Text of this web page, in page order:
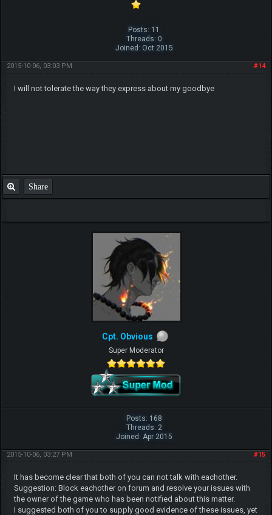
Posts: 11
Threads: 0
Joined: Oct 2015
#14
2015-10-06, 03:03 PM
I will not tolerate the way they express about my goodbye
Share
Cpt. Obvious
Super Moderator
Posts: 168
Threads: 2
Joined: Apr 2015
#15
2015-10-06, 03:27 PM
It has become clear that both of you can not talk with eachother.
Suggestion: Block eachother on forum and resolve your issues with
the owner of the game who has been notified about this matter.
I suggested both of you to supply good evidence of these issues, yet